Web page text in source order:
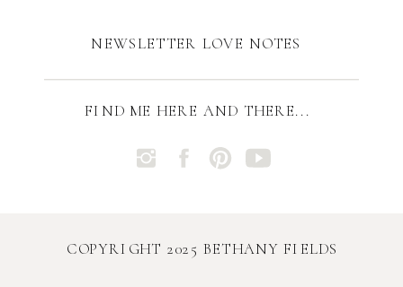
COPYRIGHT 2025 BETHANY FIELDS
FIND ME HERE AND THERE...
NEWSLETTER LOVE NOTES